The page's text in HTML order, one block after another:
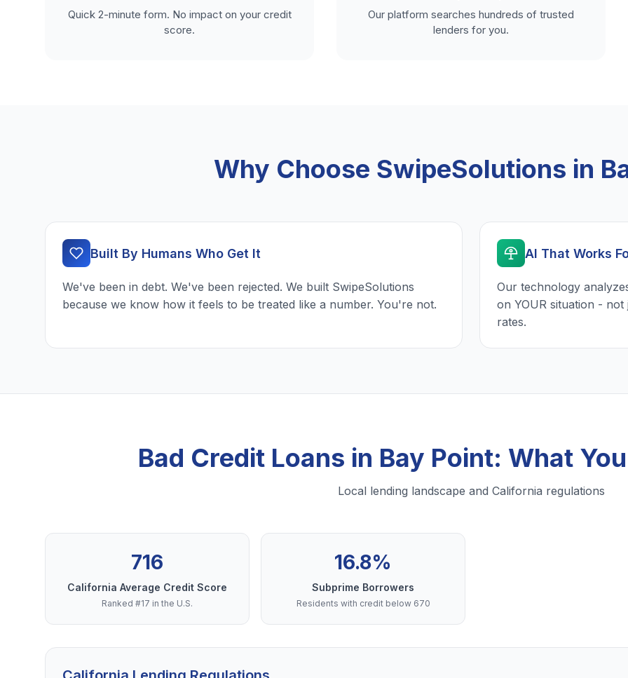
Quick 2-minute form. No impact on your credit
score.
Our platform searches hundreds of trusted
lenders for you.
Why Choose SwipeSolutions in
Built By Humans Who Get It
We've been in debt. We've been rejected. We built SwipeSolutions
because we know how it feels to be treated like a number. You're not.
AI That Works
Our technology
on YOUR situation -
rates.
Bad Credit Loans in Bay Point: What
Local lending landscape and California regulations
716
California Average Credit Score
Ranked #17 in the U.S.
16.8%
Subprime Borrowers
Residents with credit below 670